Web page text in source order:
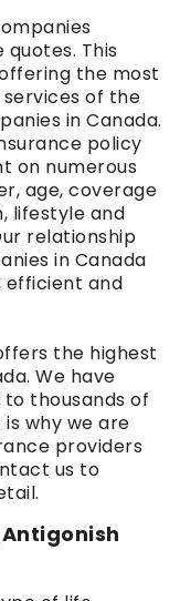
This
the most
of the
in Canada.
policy
on numerous
age, coverage
lifestyle and
relationship
in Canada
efficient and
the highest
We have
thousands of
is why we are
providers
us to